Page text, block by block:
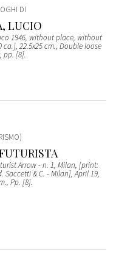
DI
LUCIO
1946, without place, without
ca.], 22.5x25 cm., Double loose
pp. [8].
Arrow - n. 1, Milan, [print:
Saccetti & C. - Milan], April 19,
Pp. [8].